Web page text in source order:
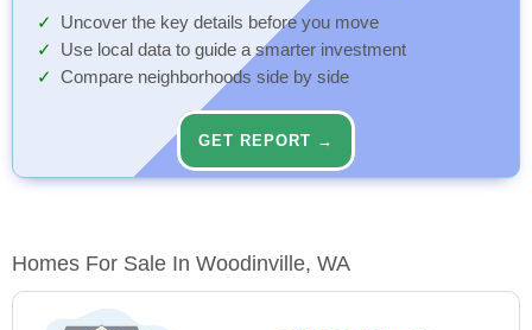
Uncover the key details before you move
Use local data to guide a smarter investment
Compare neighborhoods side by side
GET REPORT →
Homes For Sale In Woodinville, WA